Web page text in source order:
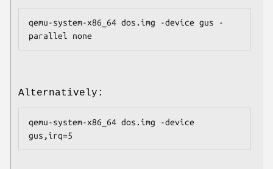
qemu-system-x86_64 dos.img -device gus -
Alternatively:
qemu-system-x86_64 dos.img -device